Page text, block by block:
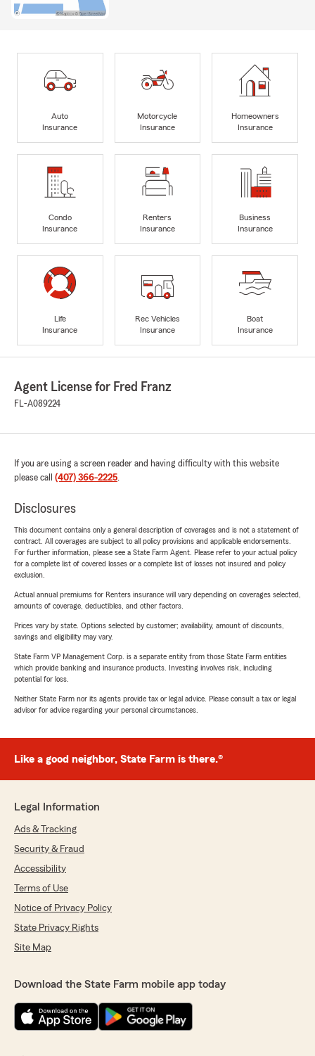
Auto
Insurance
Motorcycle
Insurance
Homeowners
Insurance
Condo
Insurance
Renters
Insurance
Business
Insurance
Life
Insurance
Rec Vehicles
Insurance
Boat
Insurance
Agent License for Fred Franz
FL-A089224
If you are using a screen reader and having difficulty with this website
please call (407) 366-2225.
Disclosures
This document contains only a general description of coverages and is not a statement of
contract. All coverages are subject to all policy provisions and applicable endorsements.
For further information, please see a State Farm Agent. Please refer to your actual policy
for a complete list of covered losses or a complete list of losses not insured and policy
exclusion.
Actual annual premiums for Renters insurance will vary depending on coverages selected,
amounts of coverage, deductibles, and other factors.
Prices vary by state. Options selected by customer; availability, amount of discounts,
savings and eligibility may vary.
State Farm VP Management Corp. is a separate entity from those State Farm entities
which provide banking and insurance products. Investing involves risk, including
potential for loss.
Neither State Farm nor its agents provide tax or legal advice. Please consult a tax or legal
advisor for advice regarding your personal circumstances.
Like a good neighbor, State Farm is there.®
Legal Information
Ads & Tracking
Security & Fraud
Accessibility
Terms of Use
Notice of Privacy Policy
State Privacy Rights
Site Map
Download the State Farm mobile app today